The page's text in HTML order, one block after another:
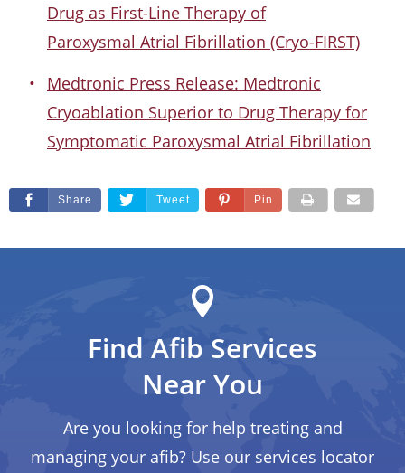
Drug as First-Line Therapy of
Paroxysmal Atrial Fibrillation (Cryo-FIRST)
Medtronic Press Release: Medtronic
Cryoablation Superior to Drug Therapy for
Symptomatic Paroxysmal Atrial Fibrillation
Share Tweet Pin
Find Afib Services
Near You
Are you looking for help treating and
managing your afib? Use our services locator